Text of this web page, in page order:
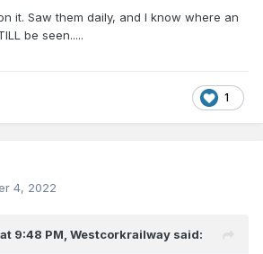
it. Saw them daily, and I know where an
be seen.....
1
4, 2022
9:48 PM, Westcorkrailway said: